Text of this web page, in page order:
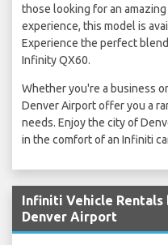
those looking for an amazing
experience, this model is
Experience the perfect
Infinity QX60.
Whether you're a business
Denver Airport offer you a
needs. Enjoy the city of
in the comfort of an Infiniti
Infiniti Vehicle Rentals
Denver Airport